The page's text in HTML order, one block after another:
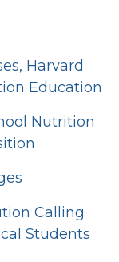
Harvard
Education
Nutrition
Calling
Students